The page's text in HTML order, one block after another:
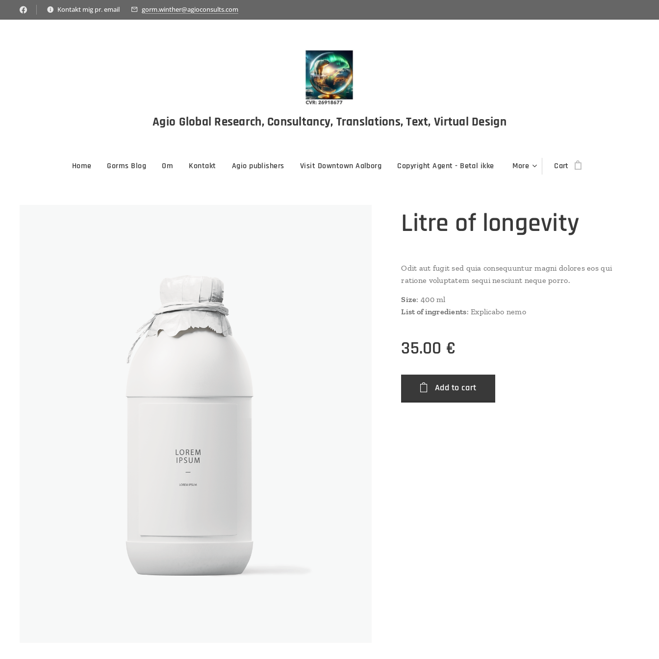
Kontakt mig pr. email gorm.winther@agioconsults.com
Agio Global Research, Consultancy, Translations, Text, Virtual Design
Home Gorms Blog Om Kontakt Agio publishers Visit Downtown Aalborg Copyright Agent - Betal ikke More Cart
Litre of longevity
Odit aut fugit sed quia consequuntur magni dolores eos qui
ratione voluptatem sequi nesciunt neque porro.
Size: 400 ml
List of ingredients: Explicabo nemo
35.00 €
Add to cart